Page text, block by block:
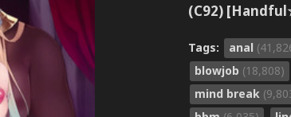
(C92)
Tags: anal
blowjob (18,808)
mind break